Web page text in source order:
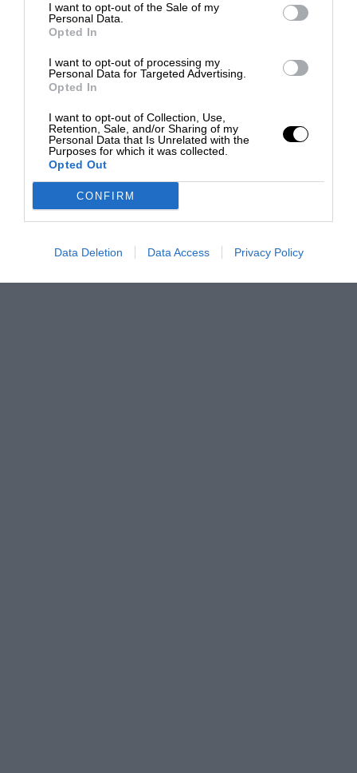
I want to opt-out of the Sale of my
Personal Data.
Opted In
I want to opt-out of processing my
Personal Data for Targeted Advertising.
Opted In
I want to opt-out of Collection, Use,
Retention, Sale, and/or Sharing of my
Personal Data that Is Unrelated with the
Purposes for which it was collected.
Opted Out
CONFIRM
Data Deletion Data Access Privacy Policy